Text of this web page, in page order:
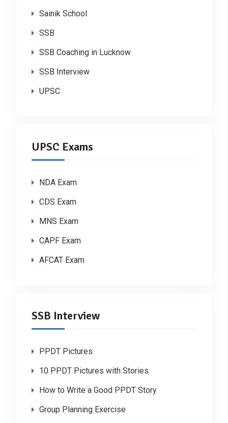
Sainik School
SSB
SSB Coaching in Lucknow
SSB Interview
UPSC
UPSC Exams
NDA Exam
CDS Exam
MNS Exam
CAPF Exam
AFCAT Exam
SSB Interview
PPDT Pictures
10 PPDT Pictures with Stories
How to Write a Good PPDT Story
Group Planning Exercise